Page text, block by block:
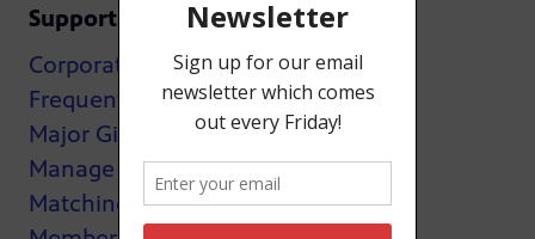
Support
Corporate Support
Frequently Asked Questions
Major Giving
Manage My Membership
Matching Gifts